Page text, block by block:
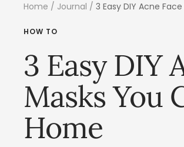
Home Journal 3 Easy DIY Acne
HOW TO
3 Easy DIY
Masks You
Home